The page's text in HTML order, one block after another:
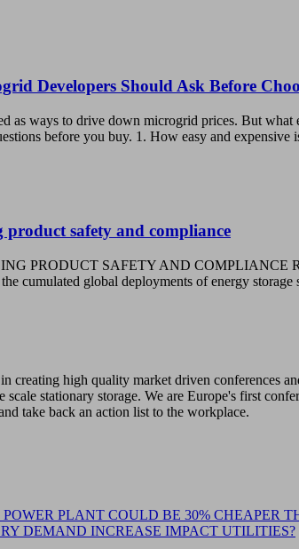
Developers Should Ask Before
as ways to drive down microgrid prices. But
before you buy. 1. How easy and
safety and compliance
PRODUCT SAFETY AND COMPLIANCE
the cumulated global deployments of energy
creating high quality market driven conferences
stationary storage. We are Europe's first
take back an action list to the workplace.
PLANT COULD BE 30% CHEAPER
DEMAND INCREASE IMPACT UTILITIES?